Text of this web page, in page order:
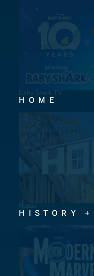
Baby Shark TV
HOME
House
HISTORY +